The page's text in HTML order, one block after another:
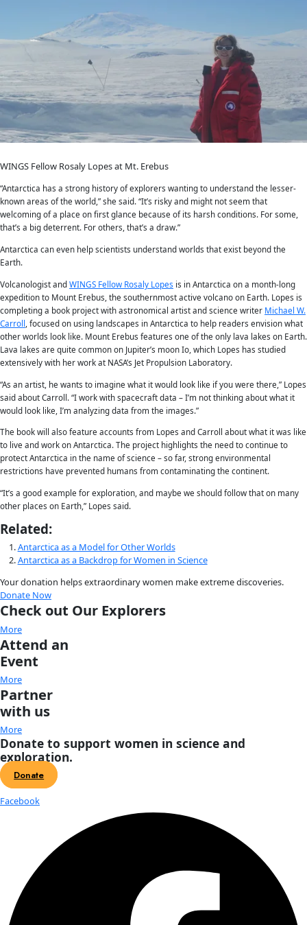
It was not until the early 1900s that humans first set foot onto
Antarctica. Today it is still considered “the final frontier” for
This month, two expeditions to Antarctica will carry the WINGS
Homeward Boundis an initiative that aims to elevate the voices
science in the hopes that they will play a large role in
in the years to come. The organizers envision a 10-year
they hope to reach 1,000 women in science.
The Homeward Bound team with the WINGS WorldQuest
courtesy of Homeward Bound.
These women, all with critical science backgrounds, are
state-of-the-art program to develop their leadership skills. The
Homeward Bound expedition, featuring 76 participants,
year and is culminating in a 21-day voyage to Antarctica that
Ushuaia, Argentina on December 2.